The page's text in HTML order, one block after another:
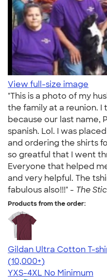
View full-size image
"This is a photo of my
the family at a reunion.
because our last name,
spanish. Lol. I was
and ordering the shirts
so greatful that I went
Everyone that helped
and very helpful. The
fabulous also!!!" - The
Products from the order:
Gildan Ultra Cotton T-
4.64
304301
(10,000+)
YXS-4XL No Minimum